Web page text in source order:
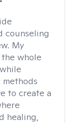
counseling
My
whole
to create a
healing,